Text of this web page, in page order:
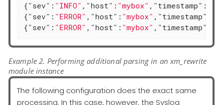
{"sev" : "INFO" , "host" : "mybox" , "timestamp" :
{"sev" : "ERROR" , "host" : "mybox" , "timestamp"
{"sev" : "ERROR" , "host" : "mybox" , "timestamp"
Example 2. Performing additional parsing in an xm_rewrite
module instance
The following configuration does the exact same
processing. In this case, however, the Syslog